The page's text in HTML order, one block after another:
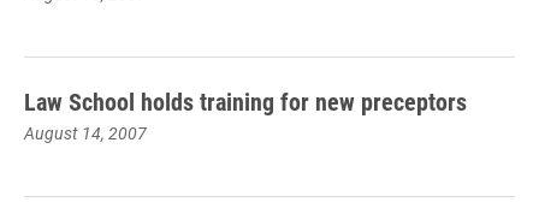
Law School holds training for new preceptors
August 14, 2007